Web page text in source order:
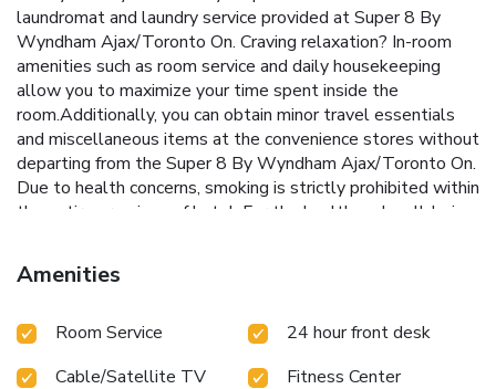
laundromat and laundry service provided at Super 8 By
Wyndham Ajax/Toronto On. Craving relaxation? In-room
amenities such as room service and daily housekeeping
allow you to maximize your time spent inside the
room.Additionally, you can obtain minor travel essentials
and miscellaneous items at the convenience stores without
departing from the Super 8 By Wyndham Ajax/Toronto On.
Due to health concerns, smoking is strictly prohibited within
the entire premises of hotel. For the health and well-being
assigned zones.Accommodations come equipped with all
the conveniences required for a restful night's slumber.A
cable TV to ensure guest amusement. In certain rooms, the
tea maker. In the hotel, certain guest bathrooms come
Amenities
Room Service
24 hour front desk
Cable/Satellite TV
Fitness Center